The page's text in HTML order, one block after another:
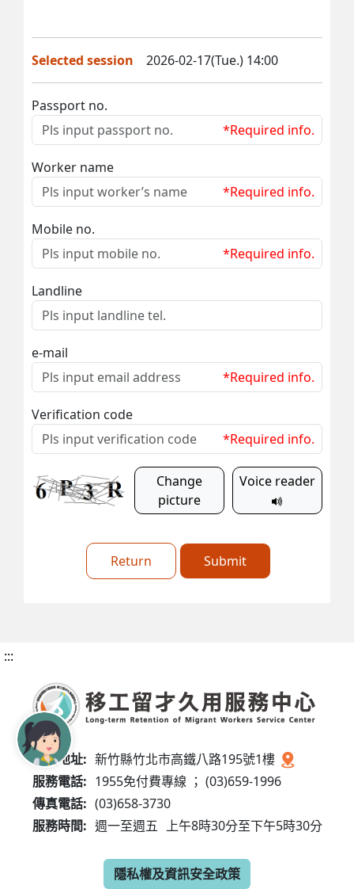
Selected session 2026-02-17(Tue.) 14:00
Passport no.
*Required info.
Worker name
*Required info.
Mobile no.
*Required info.
Landline
e-mail
*Required info.
Verification code
*Required info.
Change
picture
Voice reader
Return Submit
:::
服務地址: 新竹縣竹北市高鐵八路195號1樓
服務電話: 1955免付費專線 ； (03)659-1996
傳真電話: (03)658-3730
服務時間: 週一至週五 上午8時30分至下午5時30分
隱私權及資訊安全政策